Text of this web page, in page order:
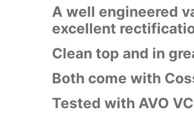
A well engineered
excellent
Clean top and in
Both come with
Tested with AVO